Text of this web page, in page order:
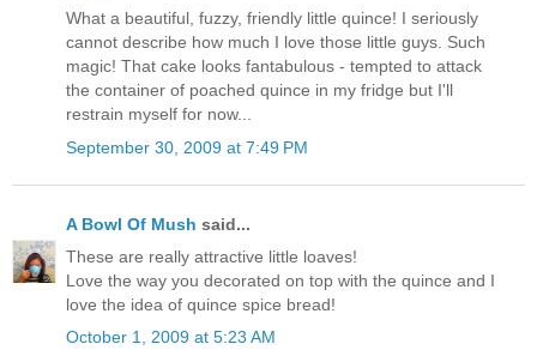
What a beautiful, fuzzy, friendly little quince! I seriously
cannot describe how much I love those little guys. Such
magic! That cake looks fantabulous - tempted to attack
the container of poached quince in my fridge but I'll
restrain myself for now...
September 30, 2009 at 7:49 PM
A Bowl Of Mush said...
These are really attractive little loaves!
Love the way you decorated on top with the quince and I
love the idea of quince spice bread!
October 1, 2009 at 5:23 AM